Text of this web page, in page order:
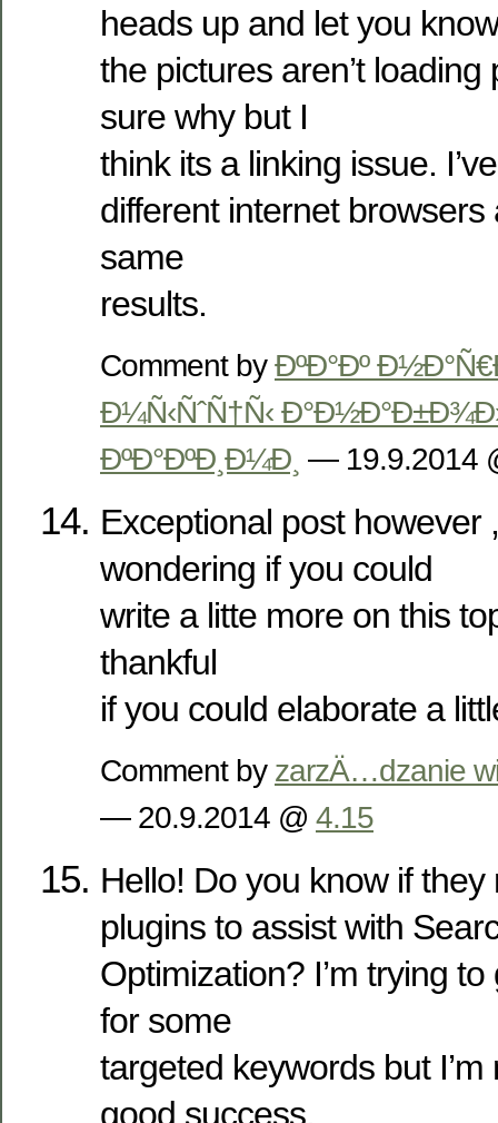
heads up and let you
the pictures aren’t loading
sure why but I
think its a linking issue.
different internet
same
results.
Comment byÐºÐ°Ðº
Ð¼Ñ‹ÑˆÑ†Ñ‹
ÐºÐ°ÐºÐ¸Ð¼Ð¸ — 19.9.2014
Exceptional post however
wondering if you could
write a litte more on this
thankful
if you could elaborate a
Comment by zarzÄ…dzanie
— 20.9.2014 @ 4.15
Hello! Do you know if they
plugins to assist with
Optimization? I’m trying
for some
targeted keywords but
good success.